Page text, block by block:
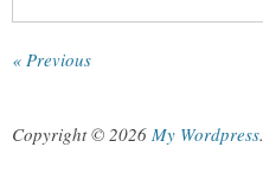
« Previous
Copyright © 2026 My Wordpress.